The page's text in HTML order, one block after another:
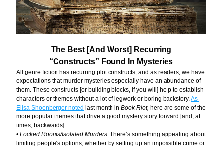
The Best [And Worst] Recurring
“Constructs” Found In Mysteries
All genre fiction has recurring plot constructs, and as readers, we have
expectations that murder mysteries especially have an abundance of
them. These constructs [or building blocks, if you will] help to establish
characters or themes without a lot of legwork or boring backstory. As
Elisa Shoenberger noted last month in Book Riot, here are some of the
more popular themes that drive a good mystery story forward [and, at
times, backwards]:
• Locked Rooms/Isolated Murders: There’s something appealing about
limiting people’s options, whether by setting up an impossible crime or